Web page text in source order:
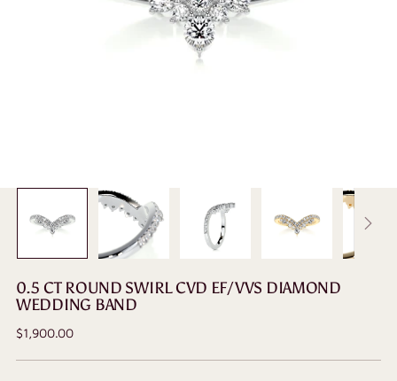
0.5 CT ROUND SWIRL CVD EF/VVS DIAMOND
WEDDING BAND
Regular
$1,900.00